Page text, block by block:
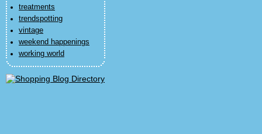
treatments
trendspotting
vintage
weekend happenings
working world